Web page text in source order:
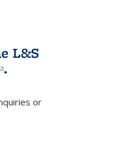
L&S
sends e-
.
or